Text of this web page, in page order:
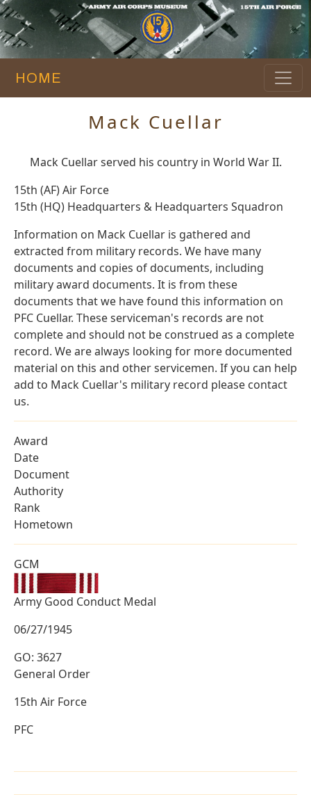
HOME
Mack Cuellar
Mack Cuellar served his country in World War II.
15th (AF) Air Force
15th (HQ) Headquarters & Headquarters Squadron
Information on Mack Cuellar is gathered and
extracted from military records. We have many
documents and copies of documents, including
military award documents. It is from these
documents that we have found this information on
PFC Cuellar. These serviceman's records are not
complete and should not be construed as a complete
record. We are always looking for more documented
material on this and other servicemen. If you can help
add to Mack Cuellar's military record please contact
us.
Award
Date
Document
Authority
Rank
Hometown
GCM
Army Good Conduct Medal
06/27/1945
GO: 3627
General Order
15th Air Force
PFC